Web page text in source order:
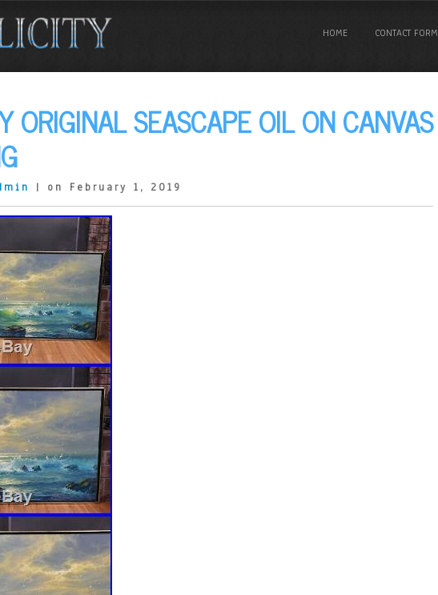
HOME CONTACT FORM
ORIGINAL SEASCAPE OIL ON CANVAS
| on February 1, 2019